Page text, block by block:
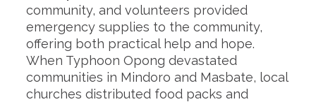
community, and volunteers provided
emergency supplies to the community,
offering both practical help and hope.
When Typhoon Opong devastated
communities in Mindoro and Masbate, local
churches distributed food packs and